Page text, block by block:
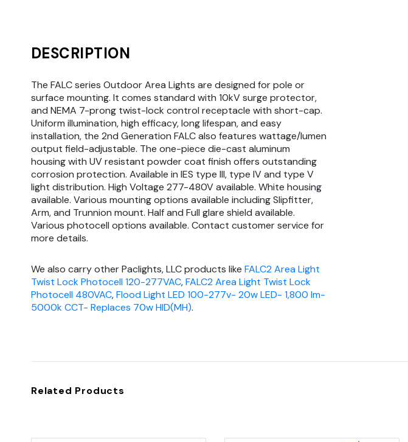
DESCRIPTION
The FALC series Outdoor Area Lights are designed for pole or
surface mounting. It comes standard with 10kV surge protector,
and NEMA 7-prong twist-lock control receptacle with short-cap.
Uniform illumination, high efficacy, long lifespan, and easy
installation, the 2nd Generation FALC also features wattage/lumen
output field-adjustable. The one-piece die-cast aluminum
housing with UV resistant powder coat finish offers outstanding
corrosion protection. Available in IES type III, type IV and type V
light distribution. High Voltage 277-480V available. White housing
available. Various mounting options available including Slipfitter,
Arm, and Trunnion mount. Half and Full glare shield available.
Various photocell options available. Contact customer service for
more details.
We also carry other Paclights, LLC products like FALC2 Area Light
Twist Lock Photocell 120-277VAC,FALC2 Area Light Twist Lock
Photocell 480VAC,Flood Light LED 100-277v- 20w LED- 1,800 lm-
5000k CCT- Replaces 70w HID(MH).
Related Products